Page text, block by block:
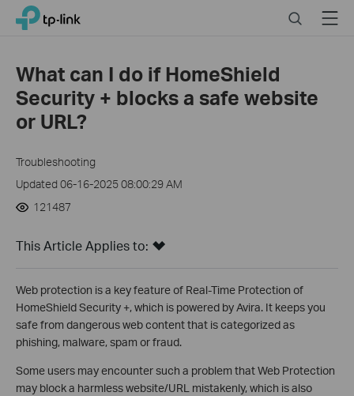
Click
navigation
TP-Link, Reliably Smart SearchMenu
What can I do if HomeShield
Security + blocks a safe website
or URL?
Troubleshooting
Updated 06-16-2025 08:00:29 AM
121487
This Article Applies to:
Web protection is a key feature of Real-Time Protection of
HomeShield Security +, which is powered by Avira. It keeps you
safe from dangerous web content that is categorized as
phishing, malware, spam or fraud.
Some users may encounter such a problem that Web Protection
may block a harmless website/URL mistakenly, which is also